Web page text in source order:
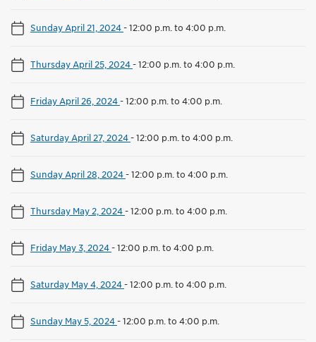
Sunday April 21, 2024-12:00 p.m. to 4:00 p.m.
Thursday April 25, 2024-12:00 p.m. to 4:00 p.m.
Friday April 26, 2024-12:00 p.m. to 4:00 p.m.
Saturday April 27, 2024-12:00 p.m. to 4:00 p.m.
Sunday April 28, 2024-12:00 p.m. to 4:00 p.m.
Thursday May 2, 2024-12:00 p.m. to 4:00 p.m.
Friday May 3, 2024-12:00 p.m. to 4:00 p.m.
Saturday May 4, 2024-12:00 p.m. to 4:00 p.m.
Sunday May 5, 2024-12:00 p.m. to 4:00 p.m.